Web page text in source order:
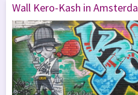
Wall Kero-Kash in